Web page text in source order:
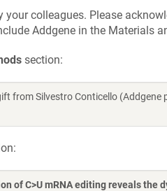
your colleagues. Please
Addgene in the Materials
section:
from Silvestro Conticello
of C>U mRNA editing reveals the